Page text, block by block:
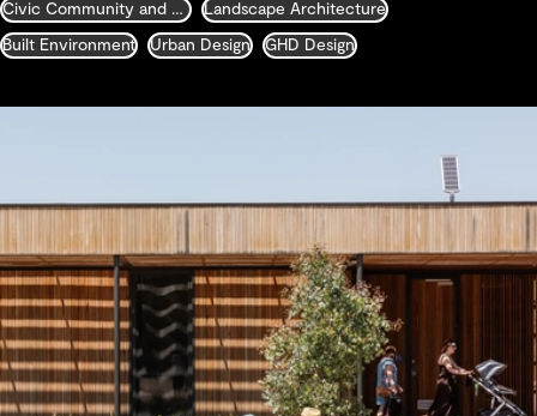
Civic Community and Justice Landscape Architecture
Built Environment Urban Design GHD Design